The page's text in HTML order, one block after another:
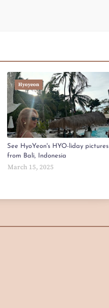
Hyoyeon
See HyoYeon's HYO-liday pictures
from Bali, Indonesia
March 15, 2025